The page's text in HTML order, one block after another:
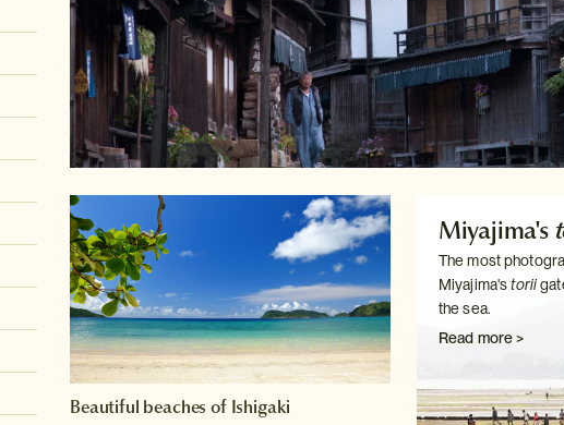
Beautiful beaches of Ishigaki
Miyajima's
The most
Miyajima'storii
the sea.
Read more >